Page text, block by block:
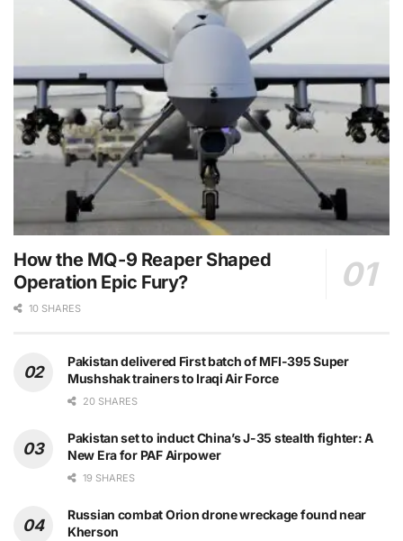
How the MQ-9 Reaper Shaped
Operation Epic Fury?
10 SHARES
Pakistan delivered First batch of MFI-395 Super
Mushshak trainers to Iraqi Air Force
20 SHARES
Pakistan set to induct China’s J-35 stealth fighter: A
New Era for PAF Airpower
19 SHARES
Russian combat Orion drone wreckage found near
Kherson